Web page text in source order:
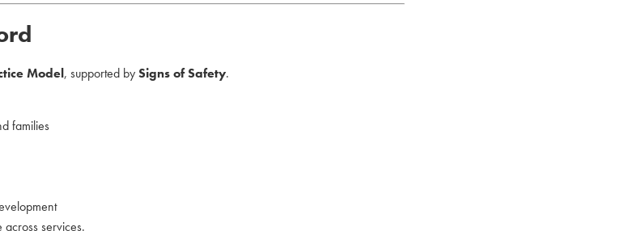
Model, supported bySigns of Safety.
families
across services.